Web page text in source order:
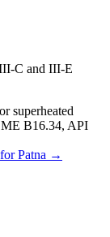
C and III-E
superheated
B16.34, API
Patna →